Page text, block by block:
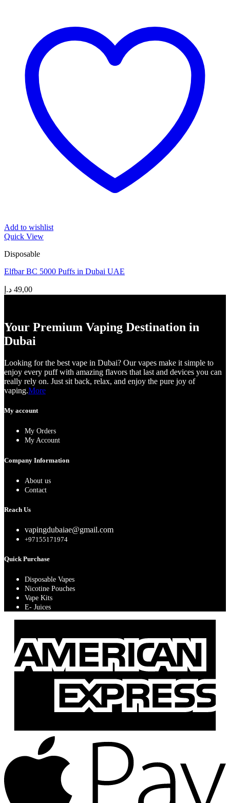
Add to wishlist
Quick View
Disposable
Elfbar BC 5000 Puffs in Dubai UAE
49,00 د.إ
Your Premium Vaping Destination in
Dubai
Looking for the best vape in Dubai? Our vapes make it simple to
enjoy every puff with amazing flavors that last and devices you can
really rely on. Just sit back, relax, and enjoy the pure joy of
vaping.More
My account
My Orders
My Account
Company Information
About us
Contact
Reach Us
vapingdubaiae@gmail.com
+97155171974
Quick Purchase
Disposable Vapes
Nicotine Pouches
Vape Kits
E- Juices